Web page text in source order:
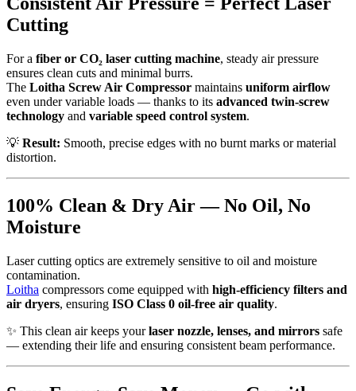
Cutting
For a fiber or CO₂ laser cutting machine, steady air pressure
ensures clean cuts and minimal burrs.
The Loitha Screw Air Compressor maintains uniform airflow
even under variable loads — thanks to its advanced twin-screw
technology and variable speed control system.
💡 Result: Smooth, precise edges with no burnt marks or material
distortion.
100% Clean & Dry Air — No Oil, No
Moisture
Laser cutting optics are extremely sensitive to oil and moisture
contamination.
Loitha compressors come equipped with high-efficiency filters and
air dryers, ensuring ISO Class 0 oil-free air quality.
✨ This clean air keeps yourlaser nozzle, lenses, and mirrors safe
— extending their life and ensuring consistent beam performance.